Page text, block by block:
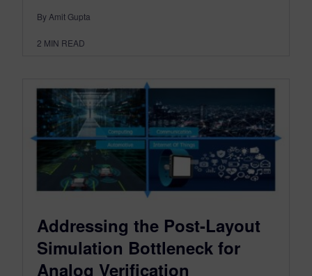
By Amit Gupta
2 MIN READ
Addressing the Post-Layout
Simulation Bottleneck for
Analog Verification